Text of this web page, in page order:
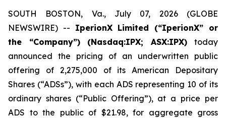
SOUTH BOSTON, Va., July 07, 2026 (GLOBE
NEWSWIRE) -- IperionX Limited (“IperionX” or
the “Company”) (Nasdaq:IPX; ASX:IPX) today
announced the pricing of an underwritten public
offering of 2,275,000 of its American Depositary
Shares (“ADSs”), with each ADS representing 10 of its
ordinary shares (“Public Offering”), at a price per
ADS to the public of $21.98, for aggregate gross